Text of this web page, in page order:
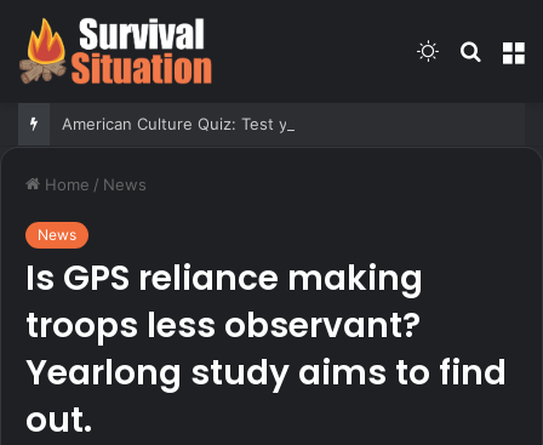
Search
Switch
Home / News
News
Is GPS reliance making
troops less observant?
Yearlong study aims to find
out.